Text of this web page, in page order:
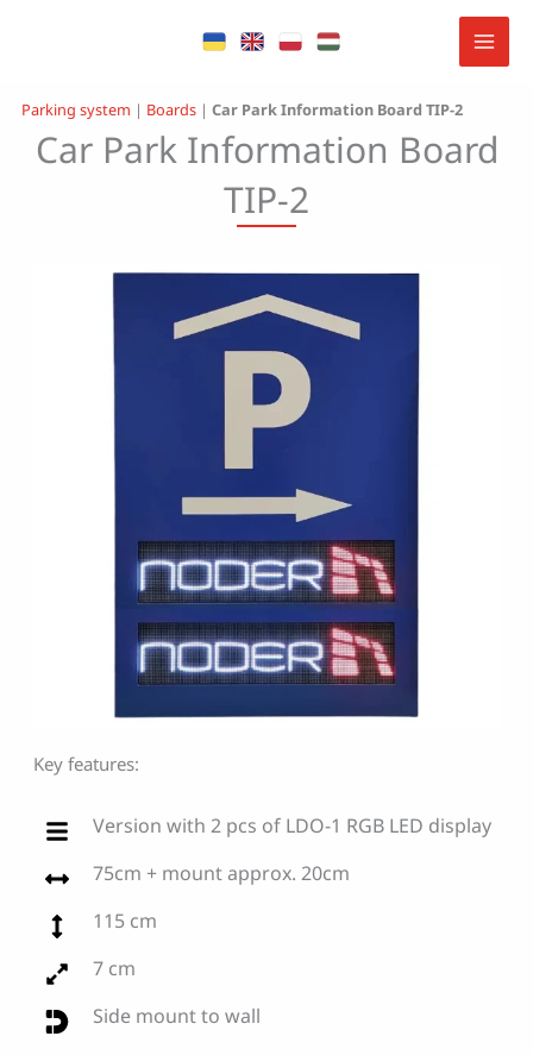
Parking system | Boards | Car Park Information Board TIP-2
Car Park Information Board
TIP-2
Key features:
Version with 2 pcs of LDO-1 RGB LED display
75cm + mount approx. 20cm
115 cm
7 cm
Side mount to wall